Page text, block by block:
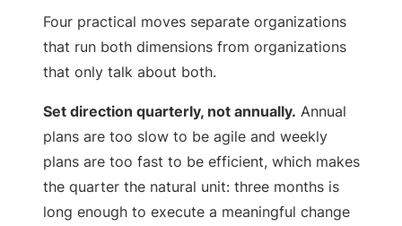
Four practical moves separate organizations
that run both dimensions from organizations
that only talk about both.
Set direction quarterly, not annually. Annual
plans are too slow to be agile and weekly
plans are too fast to be efficient, which makes
the quarter the natural unit: three months is
long enough to execute a meaningful change